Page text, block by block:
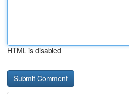
HTML is disabled